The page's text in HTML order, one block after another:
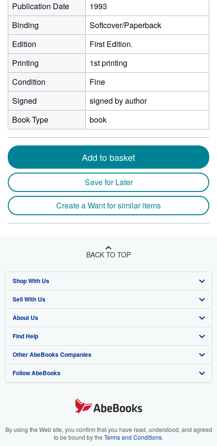
Publication Date
1993
Binding
Softcover/Paperback
Edition
First Edition.
Printing
1st printing
Condition
Fine
Signed
signed by author
Book Type
book
Add to basket
Save for Later
Create a Want for similar items
BACK TO TOP
Shop With Us
Advanced Search
Browse Collections
My Account
My Orders
View Basket
Sell With Us
Start Selling
Join Our Affiliate Program
Book Buyback
Refer a seller
About Us
About AbeBooks
Media
Careers
Your Ads Privacy Choices
Find Help
Help
Customer Support
Other AbeBooks Companies
AbeBooks.co.uk
AbeBooks.it
Follow AbeBooks
By using the Web site, you confirm that you have read, understood, and agreed
to be bound by the Terms and Conditions.